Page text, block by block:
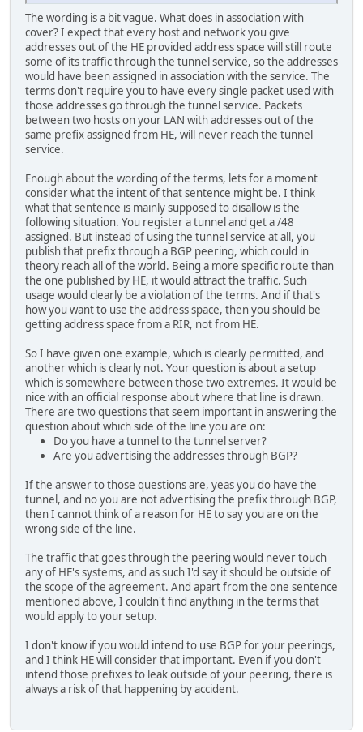
The wording is a bit vague. What does in association with
cover? I expect that every host and network you give
addresses out of the HE provided address space will still route
some of its traffic through the tunnel service, so the addresses
would have been assigned in association with the service. The
terms don't require you to have every single packet used with
those addresses go through the tunnel service. Packets
between two hosts on your LAN with addresses out of the
same prefix assigned from HE, will never reach the tunnel
service.
Enough about the wording of the terms, lets for a moment
consider what the intent of that sentence might be. I think
what that sentence is mainly supposed to disallow is the
following situation. You register a tunnel and get a /48
assigned. But instead of using the tunnel service at all, you
publish that prefix through a BGP peering, which could in
theory reach all of the world. Being a more specific route than
the one published by HE, it would attract the traffic. Such
usage would clearly be a violation of the terms. And if that's
how you want to use the address space, then you should be
getting address space from a RIR, not from HE.
So I have given one example, which is clearly permitted, and
another which is clearly not. Your question is about a setup
which is somewhere between those two extremes. It would be
nice with an official response about where that line is drawn.
There are two questions that seem important in answering the
question about which side of the line you are on:
Do you have a tunnel to the tunnel server?
Are you advertising the addresses through BGP?
If the answer to those questions are, yeas you do have the
tunnel, and no you are not advertising the prefix through BGP,
then I cannot think of a reason for HE to say you are on the
wrong side of the line.
The traffic that goes through the peering would never touch
any of HE's systems, and as such I'd say it should be outside of
the scope of the agreement. And apart from the one sentence
mentioned above, I couldn't find anything in the terms that
would apply to your setup.
I don't know if you would intend to use BGP for your peerings,
and I think HE will consider that important. Even if you don't
intend those prefixes to leak outside of your peering, there is
always a risk of that happening by accident.